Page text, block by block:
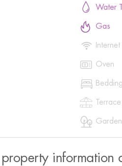
 Water
 Gas
 Internet
 Oven

 Terrace
 Garden
information